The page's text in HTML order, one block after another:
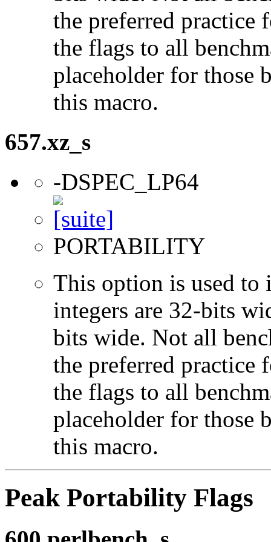
the preferred practice
the flags to all
placeholder for those
this macro.
657.xz_s
-DSPEC_LP64
PORTABILITY
This option is used to
integers are 32-bits
bits wide. Not all
the preferred practice
the flags to all
placeholder for those
this macro.
Peak Portability Flags